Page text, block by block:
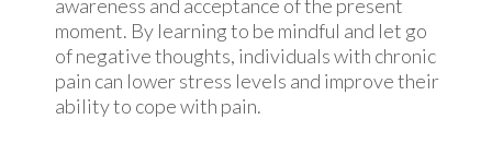
awareness and acceptance of the present
moment. By learning to be mindful and let go
of negative thoughts, individuals with chronic
pain can lower stress levels and improve their
ability to cope with pain.